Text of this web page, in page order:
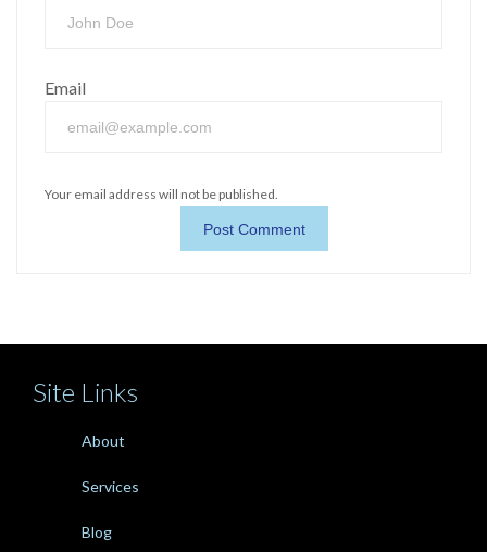
Email
Your email address will not be published.
Site Links
About
Services
Blog